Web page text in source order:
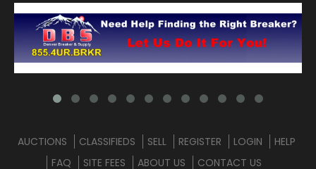
AUCTIONS CLASSIFIEDS SELL REGISTER LOGIN
HELP
FAQ
SITE FEES ABOUT US CONTACT US